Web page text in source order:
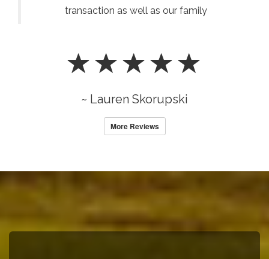
transaction as well as our family
~ Lauren Skorupski
More Reviews